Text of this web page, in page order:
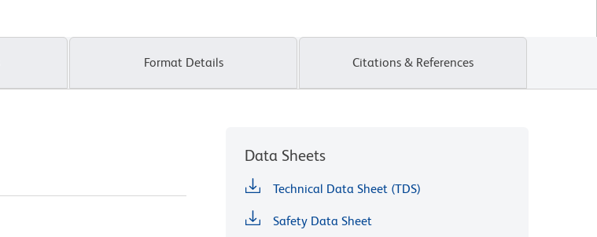
Format Details Citations & References
Data Sheets
Technical Data Sheet (TDS)
Safety Data Sheet